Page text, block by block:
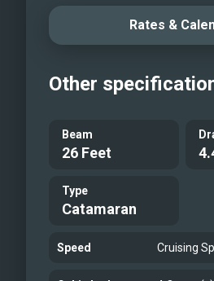
Rates &
Other
Beam
26 Feet
Type
Catamaran
Speed Cruising